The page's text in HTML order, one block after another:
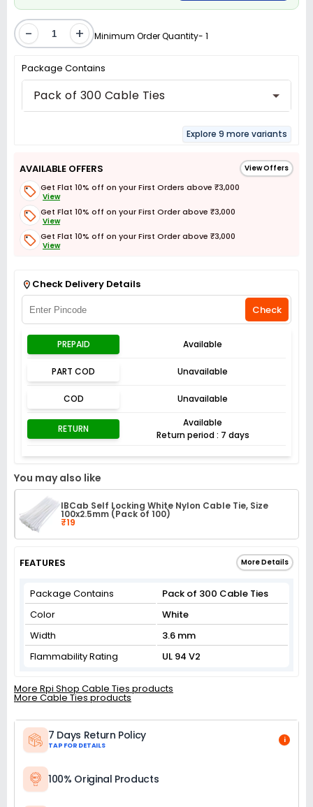
- + Minimum Order Quantity- 1
Package Contains
Pack of 300 Cable Ties
Explore 9 more variants
AVAILABLE OFFERS View Offers
Get Flat 10% off on your First Orders above ₹3,000
View
Get Flat 10% off on your First Order above ₹3,000
View
Get Flat 10% off on your First Order above ₹3,000
View
Check Delivery Details
Check
PREPAID Available
PART COD Unavailable
COD Unavailable
RETURN
Available
Return period : 7 days
You may also like
IBCab Self Locking White Nylon Cable Tie, Size
100x2.5mm (Pack of 100)
₹19
FEATURES More Details
Package Contains
Pack of 300 Cable Ties
Color
White
Width
3.6 mm
Flammability Rating
UL 94 V2
More Rpi Shop Cable Ties products
More Cable Ties products
7 Days Return Policy
TAP FOR DETAILS
i
100% Original Products